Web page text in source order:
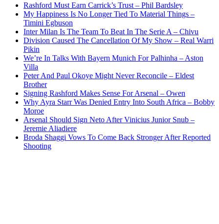
Rashford Must Earn Carrick’s Trust – Phil Bardsley
My Happiness Is No Longer Tied To Material Things –
Timini Egbuson
Inter Milan Is The Team To Beat In The Serie A – Chivu
Division Caused The Cancellation Of My Show – Real Warri
Pikin
We’re In Talks With Bayern Munich For Palhinha – Aston
Villa
Peter And Paul Okoye Might Never Reconcile – Eldest
Brother
Signing Rashford Makes Sense For Arsenal – Owen
Why Ayra Starr Was Denied Entry Into South Africa – Bobby
Moroe
Arsenal Should Sign Neto After Vinicius Junior Snub –
Jeremie Aliadiere
Broda Shaggi Vows To Come Back Stronger After Reported
Shooting